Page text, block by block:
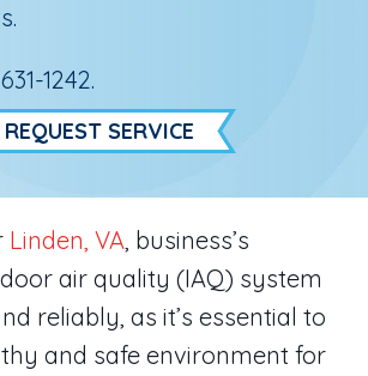
1242.
REQUEST SERVICE
Linden, VA , business’s
air quality (IAQ) system
reliably, as it’s essential to
and safe environment for